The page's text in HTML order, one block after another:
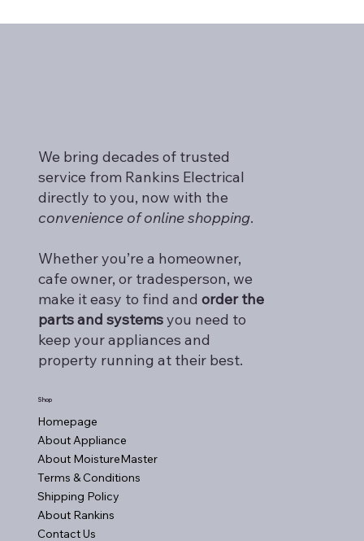
We bring decades of trusted
service from Rankins Electrical
directly to you, now with the
convenience of online shopping.
Whether you’re a homeowner,
cafe owner, or tradesperson, we
make it easy to find andorder the
parts and systemsyou need to
keep your appliances and
property running at their best.
Shop
Homepage
About Appliance
About MoistureMaster
Terms & Conditions
Shipping Policy
About Rankins
Contact Us